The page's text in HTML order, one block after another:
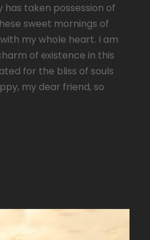
has taken possession of
sweet mornings of
my whole heart. I am
of existence in this
for the bliss of souls
my dear friend, so